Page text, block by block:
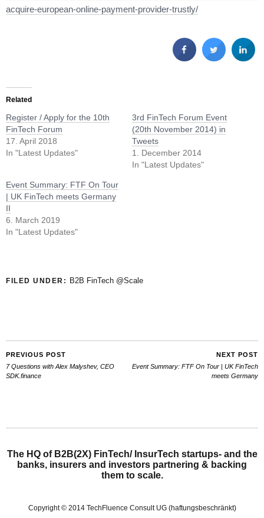
acquire-european-online-payment-provider-trustly/
Related
Register / Apply for the 10th
FinTech Forum
17. April 2018
In "Latest Updates"
3rd FinTech Forum Event
(20th November 2014) in
Tweets
1. December 2014
In "Latest Updates"
Event Summary: FTF On Tour
| UK FinTech meets Germany
II
6. March 2019
In "Latest Updates"
FILED UNDER: B2B FinTech @Scale
PREVIOUS POST
7 Questions with Alex Malyshev, CEO
SDK.finance
NEXT POST
Event Summary: FTF On Tour | UK FinTech
meets Germany
The HQ of B2B(2X) FinTech/ InsurTech startups- and the
banks, insurers and investors partnering & backing
them to scale.
Copyright © 2014 TechFluence Consult UG (haftungsbeschränkt)